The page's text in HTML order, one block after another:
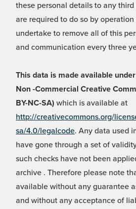
these personal details to any
are required to do so by
undertake to remove all of this
and communication every three
This data is made available
Non -Commercial Creative
BY-NC-SA) which is available at
http://creativecommons.org/
sa/4.0/legalcode. Any data used
have gone through a set of
such checks have not been
archive . Therefore please note
available without any guarantee
and without any acceptance of